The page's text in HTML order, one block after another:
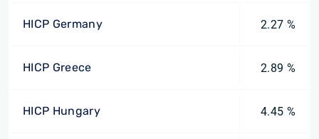
HICP Germany 2.27 %
HICP Greece 2.89 %
HICP Hungary 4.45 %